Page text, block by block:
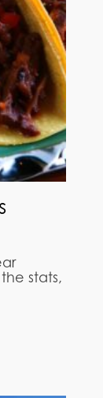
stats,